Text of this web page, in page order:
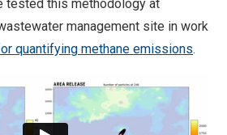
tested this methodology at
management site in work
quantifying methane emissions.